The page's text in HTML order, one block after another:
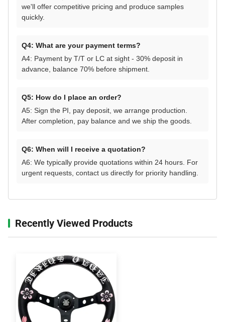
we'll offer competitive pricing and produce samples
quickly.
Q4: What are your payment terms?
A4: Payment by T/T or LC at sight - 30% deposit in
advance, balance 70% before shipment.
Q5: How do I place an order?
A5: Sign the PI, pay deposit, we arrange production.
After completion, pay balance and we ship the goods.
Q6: When will I receive a quotation?
A6: We typically provide quotations within 24 hours. For
urgent requests, contact us directly for priority handling.
Recently Viewed Products‌